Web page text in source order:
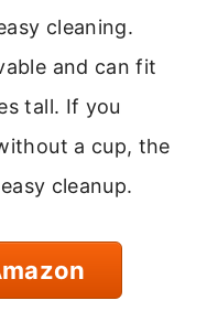
cleaning.
and can fit
tall. If you
a cup, the
cleanup.